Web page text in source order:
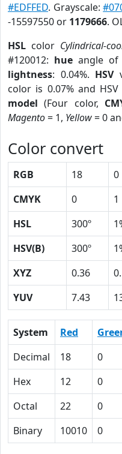
#EDFFED. Grayscale:
-15597550 or 1179666.
HSL color Cylindrical-
#120012: hue angle of
lightness: 0.04%. HSV
color is 0.07% and
model (Four color,
Magento= 1, Yellow= 0
Color convert
RGB 18 0
CMYK
0 1
HSL
300º
HSV(B)
300º
XYZ
0.36
YUV
7.43
System Red
Decimal
18 0
Hex
12 0
Octal
22 0
Binary
10010 0